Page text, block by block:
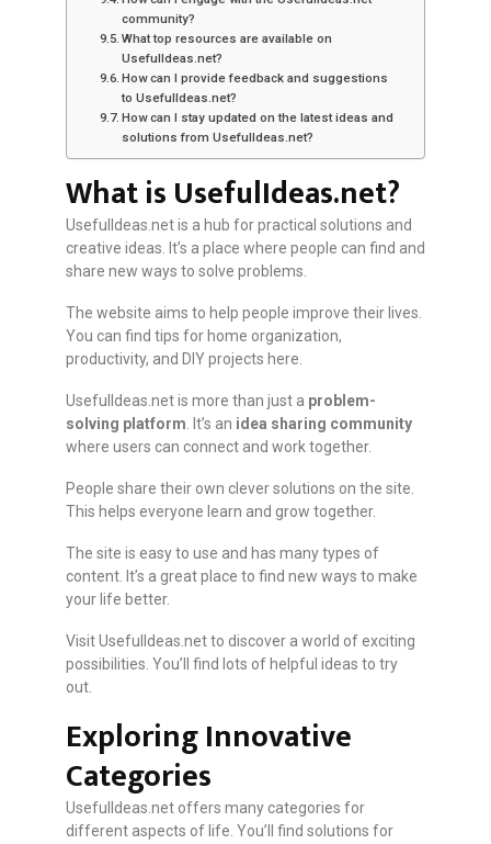
community?
What top resources are available on
UsefulIdeas.net?
How can I provide feedback and suggestions
to UsefulIdeas.net?
How can I stay updated on the latest ideas and
solutions from UsefulIdeas.net?
What is UsefulIdeas.net?
UsefulIdeas.net is a hub for practical solutions and
creative ideas. It’s a place where people can find and
share new ways to solve problems.
The website aims to help people improve their lives.
You can find tips for home organization,
productivity, and DIY projects here.
UsefulIdeas.net is more than just a problem-
solving platform. It’s an idea sharing community
where users can connect and work together.
People share their own clever solutions on the site.
This helps everyone learn and grow together.
The site is easy to use and has many types of
content. It’s a great place to find new ways to make
your life better.
Visit UsefulIdeas.net to discover a world of exciting
possibilities. You’ll find lots of helpful ideas to try
out.
Exploring Innovative
Categories
UsefulIdeas.net offers many categories for
different aspects of life. You’ll find solutions for